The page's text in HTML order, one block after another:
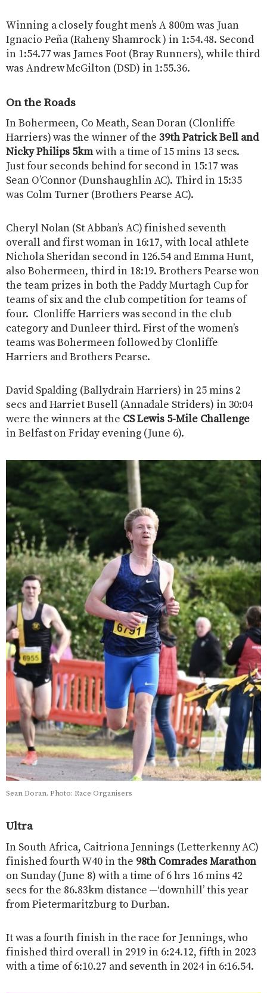
Winning a closely fought men’s A 800m was Juan
Ignacio Peña (Raheny Shamrock ) in 1:54.48. Second
in 1:54.77 was James Foot (Bray Runners), while third
was Andrew McGilton (DSD) in 1:55.36.
On the Roads
In Bohermeen, Co Meath, Sean Doran (Clonliffe
Harriers) was the winner of the39th Patrick Bell and
Nicky Philips 5kmwith a time of 15 mins 13 secs.
Just four seconds behind for second in 15:17 was
Sean O’Connor (Dunshaughlin AC). Third in 15:35
was Colm Turner (Brothers Pearse AC).
Cheryl Nolan (St Abban’s AC) finished seventh
overall and first woman in 16:17, with local athlete
Nichola Sheridan second in 126.54 and Emma Hunt,
also Bohermeen, third in 18:19. Brothers Pearse won
the team prizes in both the Paddy Murtagh Cup for
teams of six and the club competition for teams of
four. Clonliffe Harriers was second in the club
category and Dunleer third. First of the women’s
teams was Bohermeen followed by Clonliffe
Harriers and Brothers Pearse.
David Spalding (Ballydrain Harriers) in 25 mins 2
secs and Harriet Busell (Annadale Striders) in 30:04
were the winners at the CS Lewis 5-Mile Challenge
in Belfast on Friday evening (June 6).
Sean Doran. Photo: Race Organisers
Ultra
In South Africa, Caitriona Jennings (Letterkenny AC)
finished fourth W40 in the 98th Comrades Marathon
on Sunday (June 8) with a time of 6 hrs 16 mins 42
secs for the 86.83km distance —‘downhill’ this year
from Pietermaritzburg to Durban.
It was a fourth finish in the race for Jennings, who
finished third overall in 2919 in 6:24.12, fifth in 2023
with a time of 6:10.27 and seventh in 2024 in 6:16.54.